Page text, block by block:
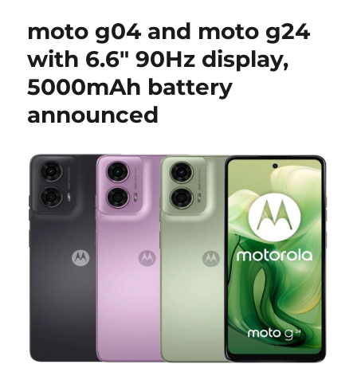
moto g04 and moto g24
with 6.6″ 90Hz display,
5000mAh battery
announced